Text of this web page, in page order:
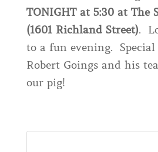
TONIGHT at 5:30 at The
(1601 Richland Street).
to a fun evening.
Robert Goings and his
our pig!